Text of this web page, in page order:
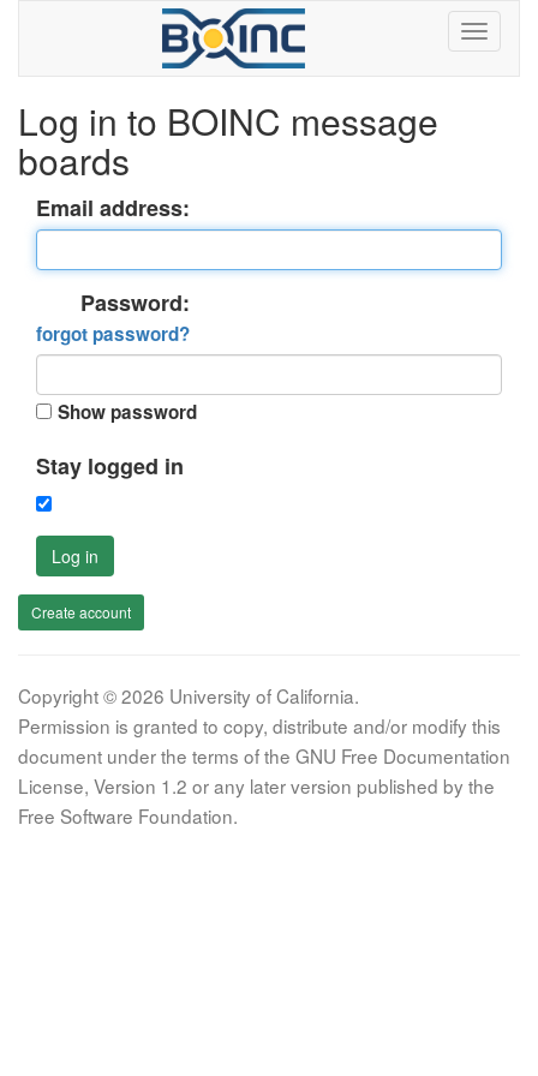
Log in to BOINC message
boards
Email address:
Password:
forgot password?
Show password
Stay logged in
Log in
Create account
Copyright © 2026 University of California.
Permission is granted to copy, distribute and/or modify this
document under the terms of the GNU Free Documentation
License, Version 1.2 or any later version published by the
Free Software Foundation.